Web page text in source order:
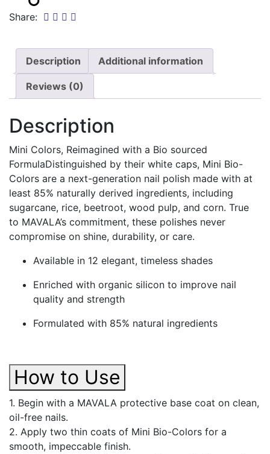
Share:
Description Additional information
Reviews (0)
Description
Mini Colors, Reimagined with a Bio sourced
FormulaDistinguished by their white caps, Mini Bio-
Colors are a next-generation nail polish made with at
least 85% naturally derived ingredients, including
sugarcane, rice, beetroot, wood pulp, and corn. True
to MAVALA’s commitment, these polishes never
compromise on shine, durability, or care.
Available in 12 elegant, timeless shades
Enriched with organic silicon to improve nail
quality and strength
Formulated with 85% natural ingredients
How to Use
1. Begin with a MAVALA protective base coat on clean,
oil-free nails.
2. Apply two thin coats of Mini Bio-Colors for a
smooth, impeccable finish.